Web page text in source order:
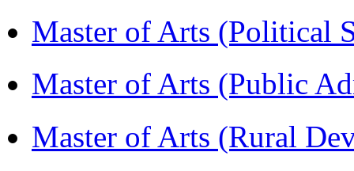
Master of Arts (Political
Master of Arts (Public
Master of Arts (Rural